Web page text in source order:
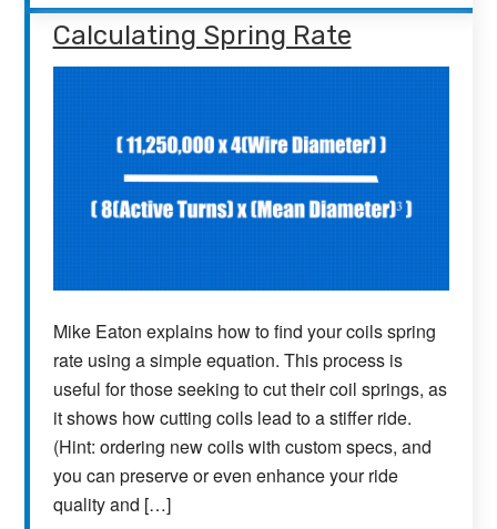
Calculating Spring Rate
Mike Eaton explains how to find your coils spring
rate using a simple equation. This process is
useful for those seeking to cut their coil springs, as
it shows how cutting coils lead to a stiffer ride.
(Hint: ordering new coils with custom specs, and
you can preserve or even enhance your ride
quality and […]